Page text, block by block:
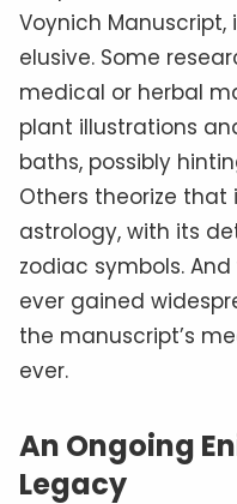
impenetrable
As modern linguists
new technologies to
watches with bated
day, the secrets of
finally be revealed.
Resources:
Voynichese
Beinecke Rare Book
The Art Newspaper:
Voynich Manuscript
The Washington